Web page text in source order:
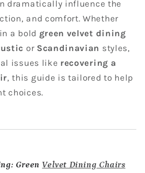
dramatically influence the
and comfort. Whether
a bold green velvet dining
or Scandinavian styles,
issues like recovering a
, this guide is tailored to help
choices.
Green Velvet Dining Chairs